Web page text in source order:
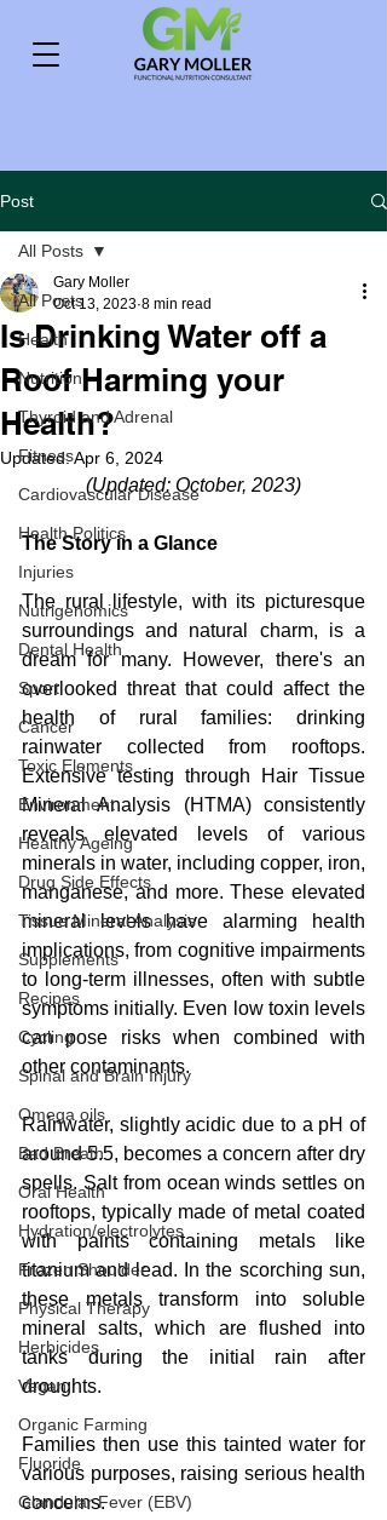
Post
All Posts
Health
Nutrition
Thyroid and Adrenal
Fitness
Cardiovascular Disease
Health Politics
Injuries
Nutrigenomics
Dental Health
Sport
Cancer
Toxic Elements
Environment
Healthy Ageing
Drug Side Effects
Tissue Mineral Analysis
Supplements
Recipes
Cycling
Spinal and Brain Injury
Omega oils
Bad Breath
Oral Health
Hydration/electrolytes
Frozen Shoulder
Physical Therapy
Herbicides
Vegan
Organic Farming
Fluoride
Glandular Fever (EBV)
All Posts
Is Drinking Water off a
Roof Harming your
Health?
Gary Moller
Oct 13, 2023 8 min read
Updated:Apr 6, 2024
(Updated: October, 2023)
The Story in a Glance
The rural lifestyle, with its picturesque
surroundings and natural charm, is a
dream for many. However, there's an
overlooked threat that could affect the
health of rural families: drinking
rainwater collected from rooftops.
Extensive testing through Hair Tissue
Mineral Analysis (HTMA) consistently
reveals elevated levels of various
minerals in water, including copper, iron,
manganese, and more. These elevated
mineral levels have alarming health
implications, from cognitive impairments
to long-term illnesses, often with subtle
symptoms initially. Even low toxin levels
can pose risks when combined with
other contaminants.
Rainwater, slightly acidic due to a pH of
around 5.5, becomes a concern after dry
spells. Salt from ocean winds settles on
rooftops, typically made of metal coated
with paints containing metals like
titanium and lead. In the scorching sun,
these metals transform into soluble
mineral salts, which are flushed into
tanks during the initial rain after
droughts.
Families then use this tainted water for
various purposes, raising serious health
concerns.